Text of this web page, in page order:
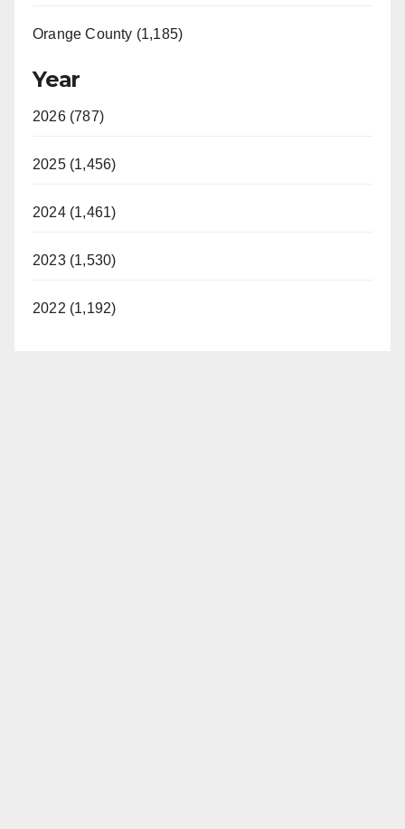
Orange County (1,185)
Year
2026 (787)
2025 (1,456)
2024 (1,461)
2023 (1,530)
2022 (1,192)